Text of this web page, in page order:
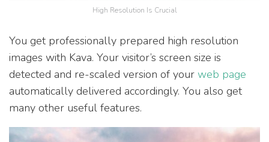
High Resolution Is Crucial
You get professionally prepared high resolution
images with Kava. Your visitor’s screen size is
detected and re-scaled version of your web page
automatically delivered accordingly. You also get
many other useful features.